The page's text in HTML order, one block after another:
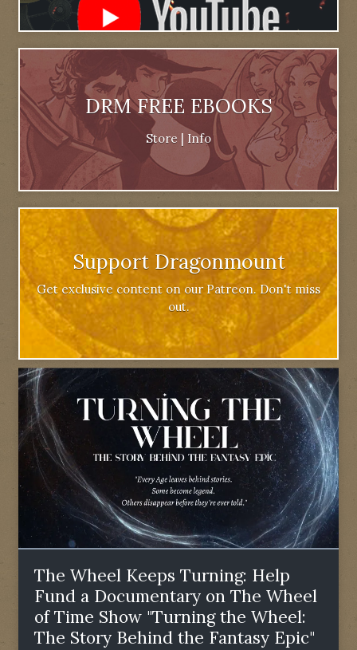
DRM FREE EBOOKS
Store | Info
Support Dragonmount
Get exclusive content on our Patreon. Don't miss
out.
The Wheel Keeps Turning: Help
Fund a Documentary on The Wheel
of Time Show "Turning the Wheel:
The Story Behind the Fantasy Epic"